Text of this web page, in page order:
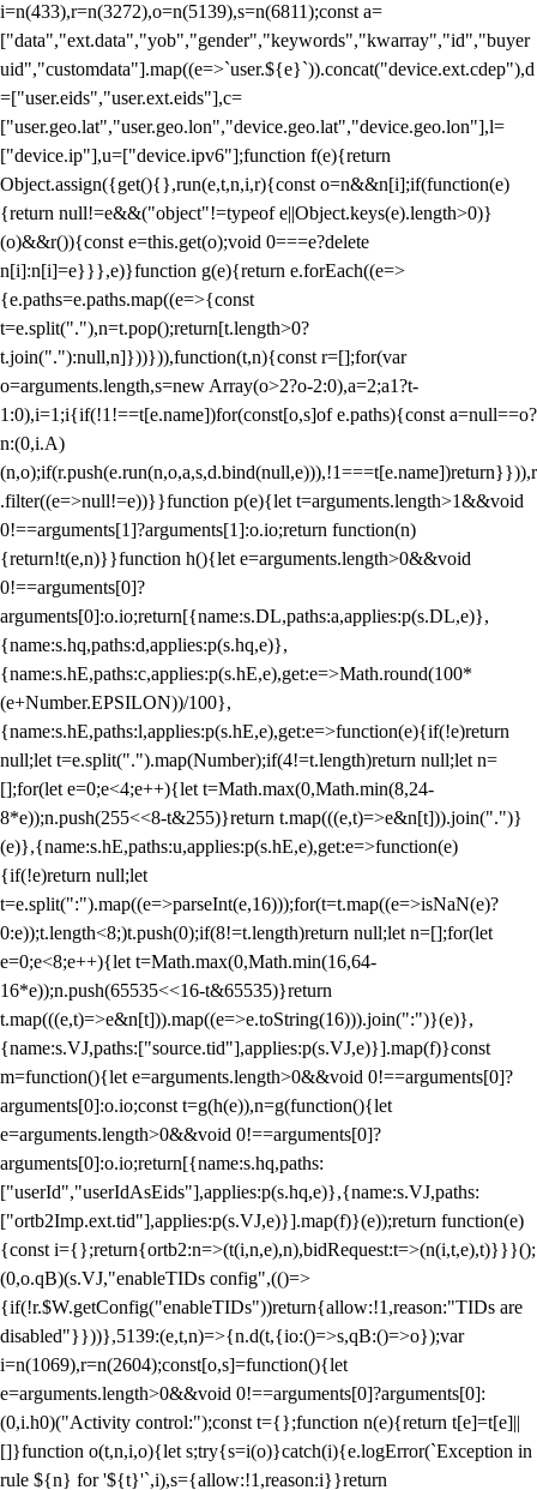
i=n(433),r=n(3272),o=n(5139),s=n(6811);const a=
["data","ext.data","yob","gender","keywords","kwarray","id","buyer
uid","customdata"].map((e=>`user.${e}`)).concat("device.ext.cdep"),d
=["user.eids","user.ext.eids"],c=
["user.geo.lat","user.geo.lon","device.geo.lat","device.geo.lon"],l=
["device.ip"],u=["device.ipv6"];function f(e){return
Object.assign({get(){},run(e,t,n,i,r){const o=n&&n[i];if(function(e)
{return null!=e&&("object"!=typeof e||Object.keys(e).length>0)}
(o)&&r()){const e=this.get(o);void 0===e?delete
n[i]:n[i]=e}}},e)}function g(e){return e.forEach((e=>
{e.paths=e.paths.map((e=>{const
t=e.split("."),n=t.pop();return[t.length>0?
t.join("."):null,n]}))})),function(t,n){const r=[];for(var
o=arguments.length,s=new Array(o>2?o-2:0),a=2;a1?t-
1:0),i=1;i{if(!1!==t[e.name])for(const[o,s]of e.paths){const a=null==o?
n:(0,i.A)
(n,o);if(r.push(e.run(n,o,a,s,d.bind(null,e))),!1===t[e.name])return}})),r
.filter((e=>null!=e))}}function p(e){let t=arguments.length>1&&void
0!==arguments[1]?arguments[1]:o.io;return function(n)
{return!t(e,n)}}function h(){let e=arguments.length>0&&void
0!==arguments[0]?
arguments[0]:o.io;return[{name:s.DL,paths:a,applies:p(s.DL,e)},
{name:s.hq,paths:d,applies:p(s.hq,e)},
{name:s.hE,paths:c,applies:p(s.hE,e),get:e=>Math.round(100*
(e+Number.EPSILON))/100},
{name:s.hE,paths:l,applies:p(s.hE,e),get:e=>function(e){if(!e)return
null;let t=e.split(".").map(Number);if(4!=t.length)return null;let n=
[];for(let e=0;e<4;e++){let t=Math.max(0,Math.min(8,24-
8*e));n.push(255<<8-t&255)}return t.map(((e,t)=>e&n[t])).join(".")}
(e)},{name:s.hE,paths:u,applies:p(s.hE,e),get:e=>function(e)
{if(!e)return null;let
t=e.split(":").map((e=>parseInt(e,16)));for(t=t.map((e=>isNaN(e)?
0:e));t.length<8;)t.push(0);if(8!=t.length)return null;let n=[];for(let
e=0;e<8;e++){let t=Math.max(0,Math.min(16,64-
16*e));n.push(65535<<16-t&65535)}return
t.map(((e,t)=>e&n[t])).map((e=>e.toString(16))).join(":")}(e)},
{name:s.VJ,paths:["source.tid"],applies:p(s.VJ,e)}].map(f)}const
m=function(){let e=arguments.length>0&&void 0!==arguments[0]?
arguments[0]:o.io;const t=g(h(e)),n=g(function(){let
e=arguments.length>0&&void 0!==arguments[0]?
arguments[0]:o.io;return[{name:s.hq,paths:
["userId","userIdAsEids"],applies:p(s.hq,e)},{name:s.VJ,paths:
["ortb2Imp.ext.tid"],applies:p(s.VJ,e)}].map(f)}(e));return function(e)
{const i={};return{ortb2:n=>(t(i,n,e),n),bidRequest:t=>(n(i,t,e),t)}}}();
(0,o.qB)(s.VJ,"enableTIDs config",(()=>
{if(!r.$W.getConfig("enableTIDs"))return{allow:!1,reason:"TIDs are
disabled"}}))},5139:(e,t,n)=>{n.d(t,{io:()=>s,qB:()=>o});var
i=n(1069),r=n(2604);const[o,s]=function(){let
e=arguments.length>0&&void 0!==arguments[0]?arguments[0]:
(0,i.h0)("Activity control:");const t={};function n(e){return t[e]=t[e]||
[]}function o(t,n,i,o){let s;try{s=i(o)}catch(i){e.logError(`Exception in
rule ${n} for '${t}'`,i),s={allow:!1,reason:i}}return